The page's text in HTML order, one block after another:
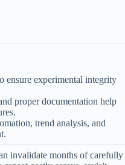
ensure experimental integrity
proper documentation help
trend analysis, and
invalidate months of carefully